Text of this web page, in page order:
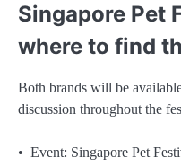
Singapore Pet
where to find
Both brands will be
discussion throughout the
• Event: Singapore Pet